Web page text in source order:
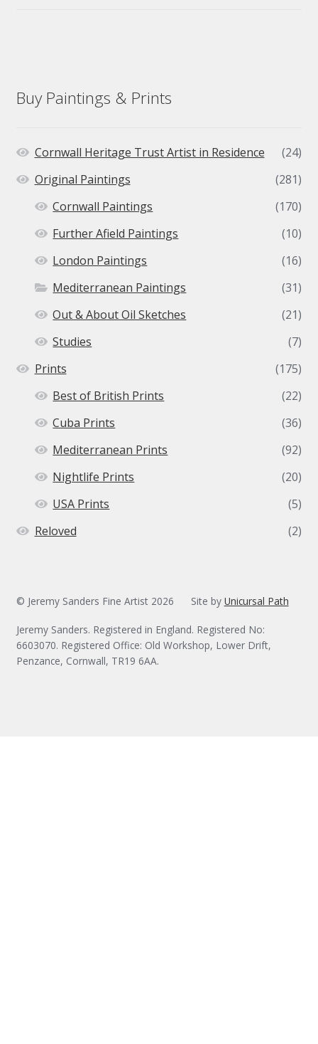
Buy Paintings & Prints
Cornwall Heritage Trust Artist in Residence
(24)
Original Paintings
(281)
Cornwall Paintings
(170)
Further Afield Paintings
(10)
London Paintings
(16)
Mediterranean Paintings
(31)
Out & About Oil Sketches
(21)
Studies
(7)
Prints
(175)
Best of British Prints
(22)
Cuba Prints
(36)
Mediterranean Prints
(92)
Nightlife Prints
(20)
USA Prints
(5)
Reloved
(2)
© Jeremy Sanders Fine Artist 2026 Site by Unicursal Path
Jeremy Sanders. Registered in England. Registered No:
6603070. Registered Office: Old Workshop, Lower Drift,
Penzance, Cornwall, TR19 6AA.